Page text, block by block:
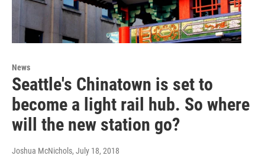
News
Seattle's Chinatown is set to
become a light rail hub. So where
will the new station go?
Joshua McNichols, July 18, 2018